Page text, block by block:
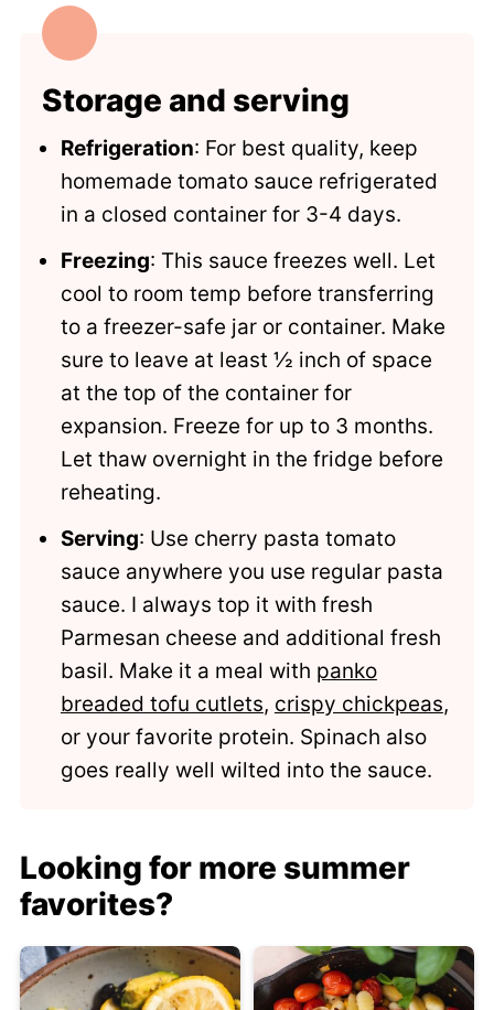
Storage and serving
Refrigeration: For best quality, keep
homemade tomato sauce refrigerated
in a closed container for 3-4 days.
Freezing: This sauce freezes well. Let
cool to room temp before transferring
to a freezer-safe jar or container. Make
sure to leave at least ½ inch of space
at the top of the container for
expansion. Freeze for up to 3 months.
Let thaw overnight in the fridge before
reheating.
Serving: Use cherry pasta tomato
sauce anywhere you use regular pasta
sauce. I always top it with fresh
Parmesan cheese and additional fresh
basil. Make it a meal with panko
breaded tofu cutlets, crispy chickpeas,
or your favorite protein. Spinach also
goes really well wilted into the sauce.
Looking for more summer
favorites?